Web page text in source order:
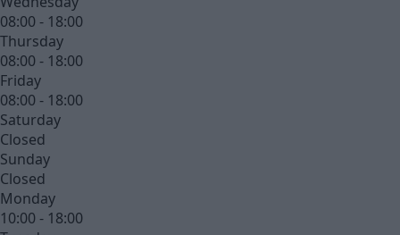
08:00 - 18:00
Thursday
08:00 - 18:00
Friday
08:00 - 18:00
Saturday
Closed
Sunday
Closed
Monday
10:00 - 18:00